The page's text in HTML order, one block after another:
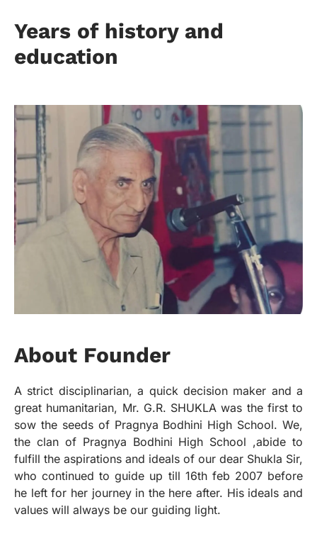
Years of history and
education
About Founder
A strict disciplinarian, a quick decision maker and a
great humanitarian, Mr. G.R. SHUKLA was the first to
sow the seeds of Pragnya Bodhini High School. We,
the clan of Pragnya Bodhini High School ,abide to
fulfill the aspirations and ideals of our dear Shukla Sir,
who continued to guide up till 16th feb 2007 before
he left for her journey in the here after. His ideals and
values will always be our guiding light.